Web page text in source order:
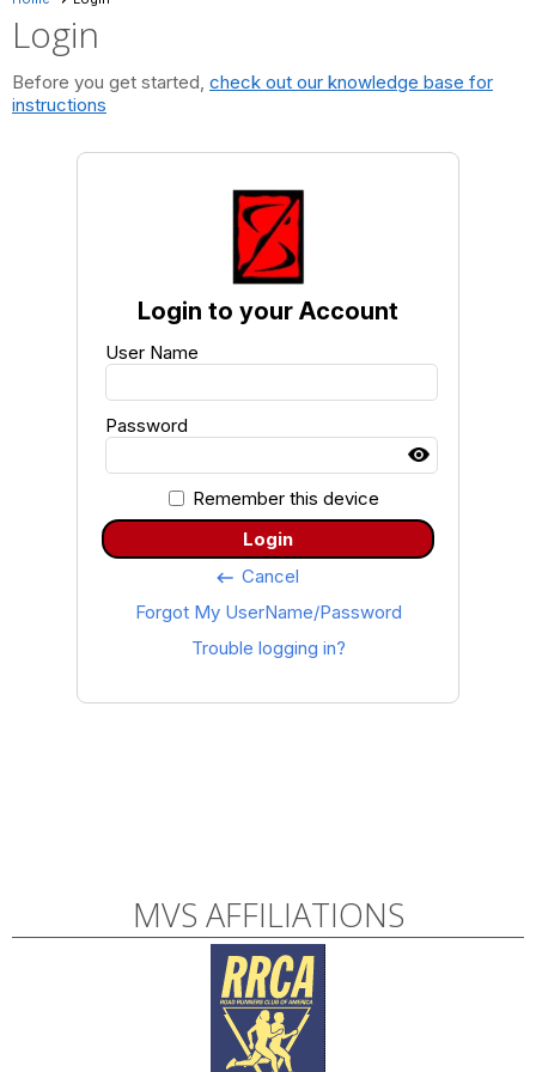
Login
Before you get started, check out our knowledge base for
instructions
Login to your Account
User Name
Password
Remember this device
Login
keyboard_backspace Cancel
Forgot My UserName/Password
Trouble logging in?
MVS AFFILIATIONS